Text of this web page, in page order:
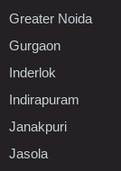
Greater Noida
Gurgaon
Inderlok
Indirapuram
Janakpuri
Jasola